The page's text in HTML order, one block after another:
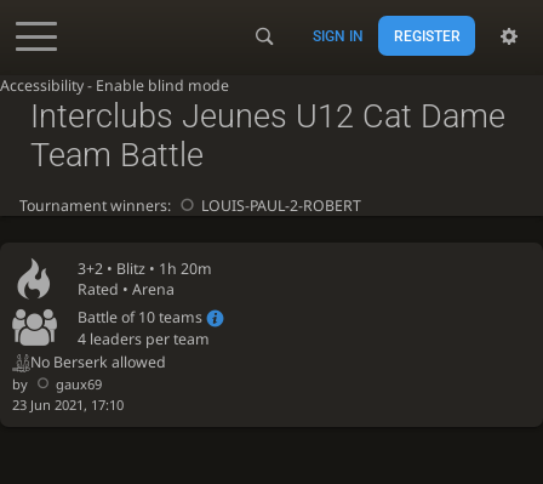
Accessibility - Enable blind mode
SIGN IN REGISTER
3+2 • Blitz • 1h 20m
Rated • Arena
Battle of 10 teams
4 leaders per team
No Berserk allowed
by
gaux69
23 Jun 2021, 17:10
Interclubs Jeunes U12 Cat Dame
Team Battle
Tournament winners: LOUIS-PAUL-2-ROBERT